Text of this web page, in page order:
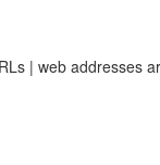
| web addresses